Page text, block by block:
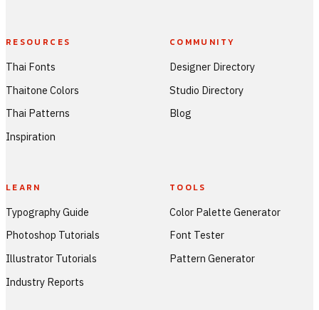
RESOURCES
Thai Fonts
Thaitone Colors
Thai Patterns
Inspiration
COMMUNITY
Designer Directory
Studio Directory
Blog
LEARN
Typography Guide
Photoshop Tutorials
Illustrator Tutorials
Industry Reports
TOOLS
Color Palette Generator
Font Tester
Pattern Generator